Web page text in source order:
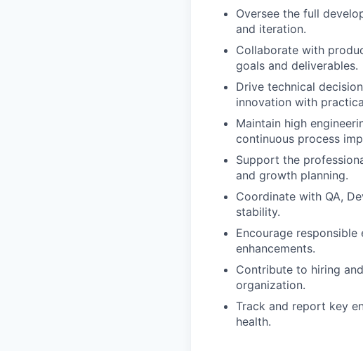
Oversee the full
and iteration.
Collaborate with
goals and deliverables.
Drive technical
innovation with
Maintain high
continuous process
Support the
and growth planning.
Coordinate with QA,
stability.
Encourage
enhancements.
Contribute to hiring
organization.
Track and report key
health.